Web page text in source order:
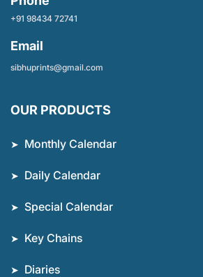
+91 98434 72741
Email
sibhuprints@gmail.com
OUR PRODUCTS
Monthly Calendar
Daily Calendar
Special Calendar
Key Chains
Diaries